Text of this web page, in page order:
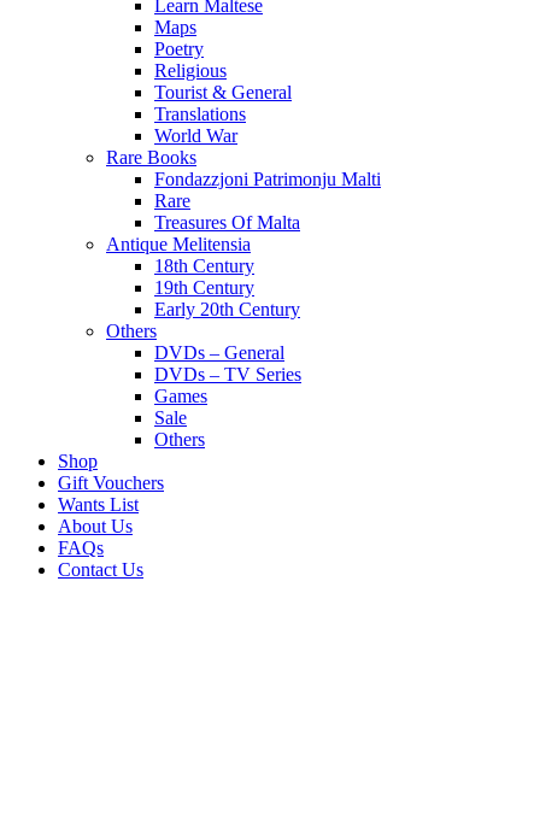
Learn Maltese
Maps
Poetry
Religious
Tourist & General
Translations
World War
Rare Books
Fondazzjoni Patrimonju Malti
Rare
Treasures Of Malta
Antique Melitensia
18th Century
19th Century
Early 20th Century
Others
DVDs – General
DVDs – TV Series
Games
Sale
Others
Shop
Gift Vouchers
Wants List
About Us
FAQs
Contact Us